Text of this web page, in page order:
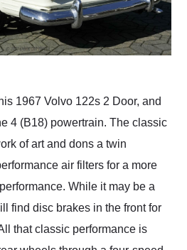
1967 Volvo 122s 2 Door, and
4 (B18) powertrain. The classic
of art and dons a twin
air filters for a more
While it may be a
find disc brakes in the front for
that classic performance is